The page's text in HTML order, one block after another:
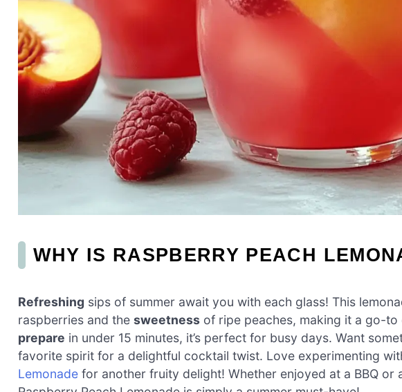
WHY IS RASPBERRY PEACH
Refreshing sips of summer await you with each glass! This
raspberries and the sweetness of ripe peaches, making it a go-
prepare in under 15 minutes, it’s perfect for busy days. Want
favorite spirit for a delightful cocktail twist. Love experimenting
Lemonade for another fruity delight! Whether enjoyed at a BBQ or